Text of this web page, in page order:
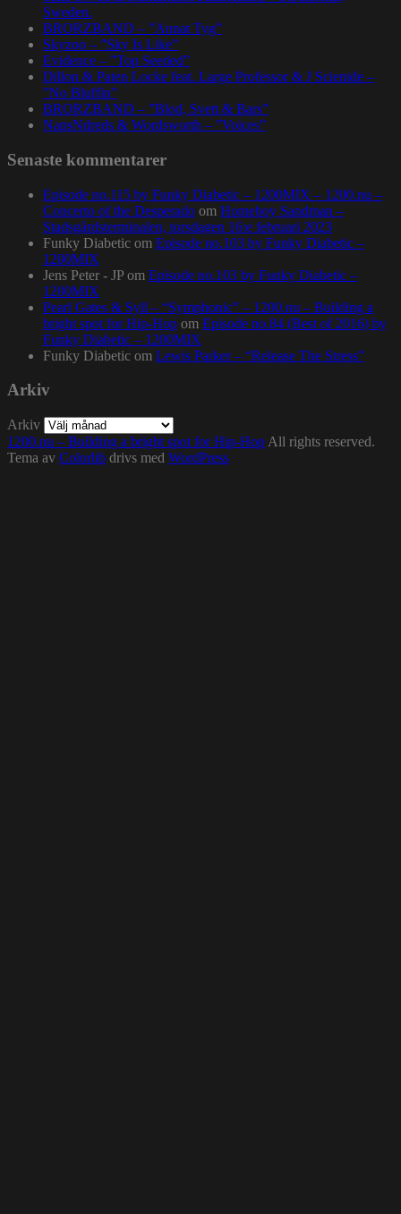
Sweden.
BRORZBAND – ”Annat Tyg”
Skyzoo – ”Sky Is Like”
Evidence – ”Top Seeded”
Dillon & Paten Locke feat. Large Professor & J Scienide –
”No Bluffin”
BRORZBAND – ”Blod, Svett & Bars”
NapsNdreds & Wordsworth – ”Voices”
Senaste kommentarer
Episode no.115 by Funky Diabetic – 1200MIX – 1200.nu –
Concerto of the Desperado om Homeboy Sandman –
Stadsgårdsterminalen, torsdagen 16:e februari 2023
Funky Diabetic om Episode no.103 by Funky Diabetic –
1200MIX
Jens Peter - JP om Episode no.103 by Funky Diabetic –
1200MIX
Pearl Gates & Syll – “Symphonic” – 1200.nu – Building a
bright spot for Hip-Hop om Episode no.84 (Best of 2016) by
Funky Diabetic – 1200MIX
Funky Diabetic om Lewis Parker – “Release The Stress”
Arkiv
Arkiv
1200.nu – Building a bright spot for Hip-Hop All rights reserved.
Tema av Colorlib drivs med WordPress